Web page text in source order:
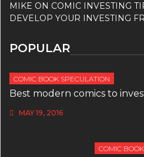
MIKE ON COMIC INVESTING
DEVELOP YOUR INVESTING
POPULAR
COMIC BOOK SPECULATION
Best modern comics to
MAY 19, 2016
COMIC